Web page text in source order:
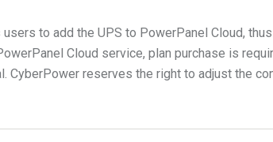
to add the UPS to PowerPanel Cloud,
Cloud service, plan purchase is
reserves the right to adjust the